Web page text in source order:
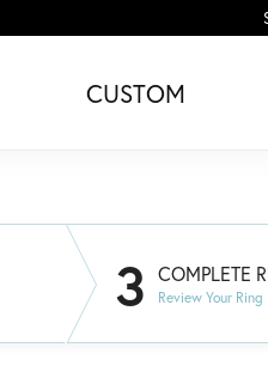
CUSTOM
3 COMPLETE
Review Your Ring